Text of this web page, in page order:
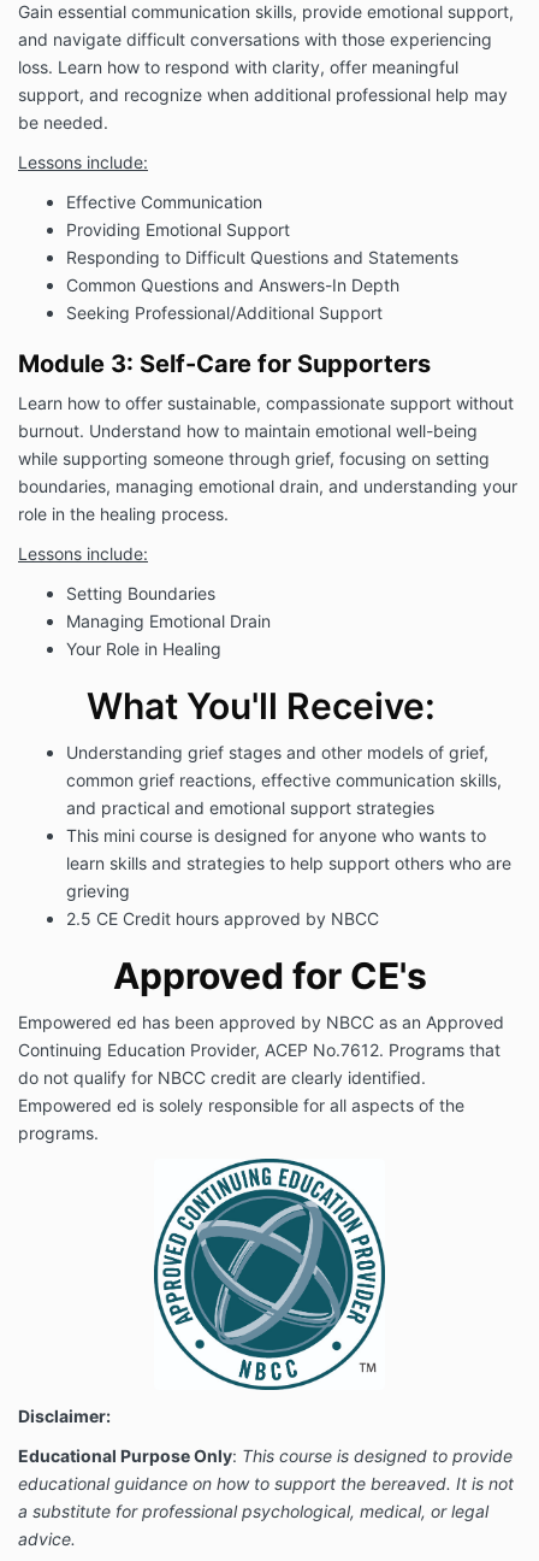
Gain essential communication skills, provide emotional support,
and navigate difficult conversations with those experiencing
loss. Learn how to respond with clarity, offer meaningful
support, and recognize when additional professional help may
be needed.
Lessons include:
Effective Communication
Providing Emotional Support
Responding to Difficult Questions and Statements
Common Questions and Answers-In Depth
Seeking Professional/Additional Support
Module 3: Self-Care for Supporters
Learn how to offer sustainable, compassionate support without
burnout. Understand how to maintain emotional well-being
while supporting someone through grief, focusing on setting
boundaries, managing emotional drain, and understanding your
role in the healing process.
Lessons include:
Setting Boundaries
Managing Emotional Drain
Your Role in Healing
What You'll Receive:
Understanding grief stages and other models of grief,
common grief reactions, effective communication skills,
and practical and emotional support strategies
This mini course is designed for anyone who wants to
learn skills and strategies to help support others who are
grieving
2.5 CE Credit hours approved by NBCC
Approved for CE's
Empowered ed has been approved by NBCC as an Approved
Continuing Education Provider, ACEP No.7612. Programs that
do not qualify for NBCC credit are clearly identified.
Empowered ed is solely responsible for all aspects of the
programs.
Disclaimer:
Educational Purpose Only: This course is designed to provide
educational guidance on how to support the bereaved. It is not
a substitute for professional psychological, medical, or legal
advice.